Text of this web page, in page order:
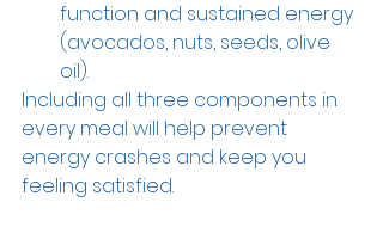
function and sustained energy
(avocados, nuts, seeds, olive
oil).
Including all three components in
every meal will help prevent
energy crashes and keep you
feeling satisfied.